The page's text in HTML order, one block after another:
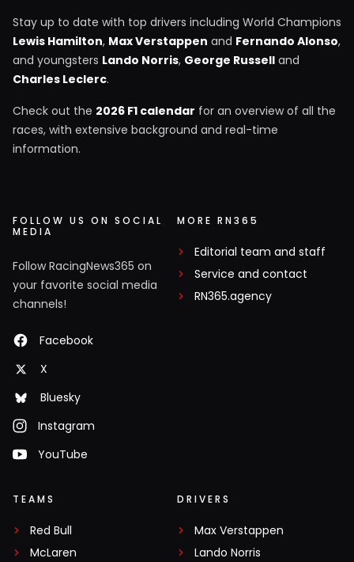
Stay up to date with top drivers including World Champions
Lewis Hamilton, Max Verstappen and Fernando Alonso,
and youngsters Lando Norris, George Russell and
Charles Leclerc.
Check out the 2026 F1 calendar for an overview of all the
races, with extensive background and real-time
information.
FOLLOW US ON SOCIAL
MEDIA
Follow RacingNews365 on
your favorite social media
channels!
Facebook
X
Bluesky
Instagram
YouTube
MORE RN365
Editorial team and staff
Service and contact
RN365.agency
TEAMS
Red Bull
McLaren
DRIVERS
Max Verstappen
Lando Norris